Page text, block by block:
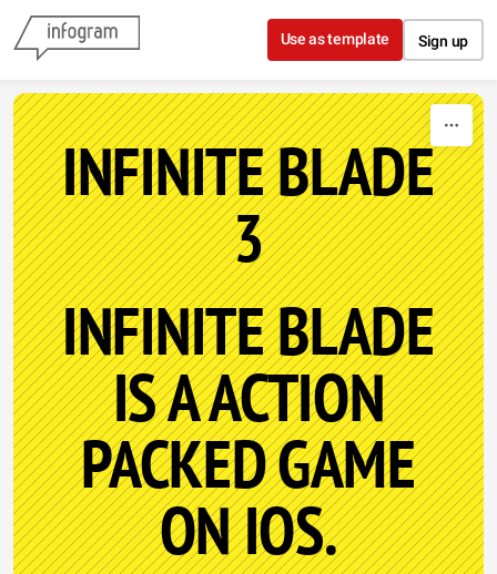
Skip to content
Use as template Sign up
INFINITE BLADE
3
INFINITE BLADE
IS A ACTION
PACKED GAME
ON IOS.